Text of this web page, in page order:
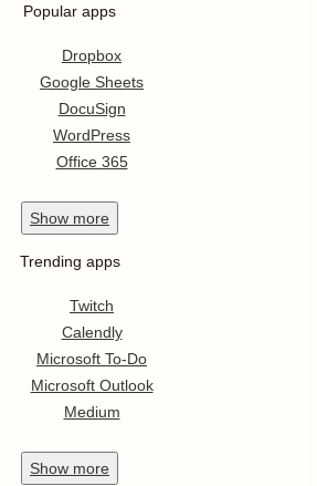
Popular apps
Dropbox
Google Sheets
DocuSign
WordPress
Office 365
Show more
Trending apps
Twitch
Calendly
Microsoft To-Do
Microsoft Outlook
Medium
Show more